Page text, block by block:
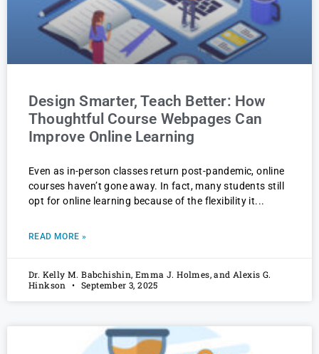
Design Smarter, Teach Better: How
Thoughtful Course Webpages Can
Improve Online Learning
Even as in-person classes return post-pandemic, online
courses haven’t gone away. In fact, many students still
opt for online learning because of the flexibility it
READ MORE »
Dr. Kelly M. Babchishin, Emma J. Holmes, and Alexis G.
Hinkson
September 3, 2025